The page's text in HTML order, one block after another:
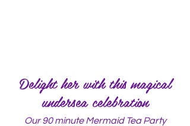
Delight her with this magical
undersea celebration
Our 90 minute Mermaid Tea Party